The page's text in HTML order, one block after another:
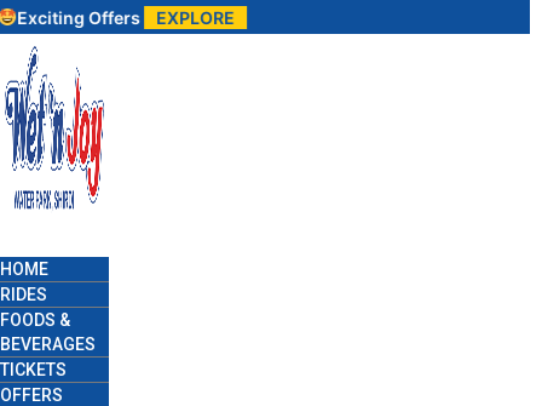
Offers EXPLORE
HOME
RIDES
FOODS &
BEVERAGES
TICKETS
OFFERS